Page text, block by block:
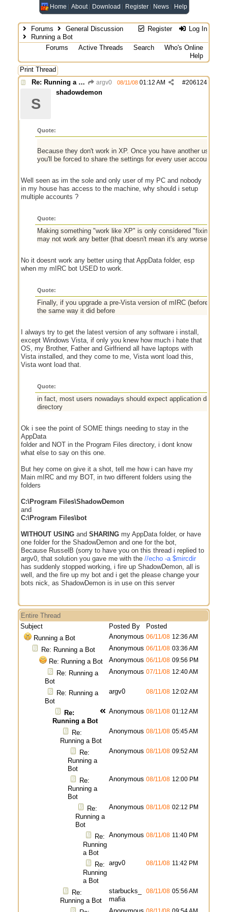
Home About Download Register News Help
Register Log In
Forums
General Discussion
Running a Bot
Forums
Active Threads Search
Who's Online
Help
Print Thread
Re: Running a Bot
argv0 #206124
08/11/08 01:12 AM
S
shadowdemon
Quote:
Because they don't work in XP. Once you have another user
you'll be forced to share the settings for every user account on
Well seen as im the sole and only user of my PC and nobody
in my house has access to the machine, why should i setup
multiple accounts ?
Quote:
Making something "work like XP" is only considered "fixing" it
may not work any better (that doesn't mean it's any worse), but
No it doesnt work any better using that AppData folder, esp
when my mIRC bot USED to work.
Quote:
Finally, if you upgrade a pre-Vista version of mIRC (before
the same way it did before
I always try to get the latest version of any software i install,
except Windows Vista, if only you knew how much i hate that
OS, my Brother, Father and Girlfriend all have laptops with
Vista installed, and they come to me, Vista wont load this,
Vista wont load that.
Quote:
in fact, most users nowadays should expect application data to
directory
Ok i see the point of SOME things needing to stay in the
AppData
folder and NOT in the Program Files directory, i dont know
what else to say on this one.
But hey come on give it a shot, tell me how i can have my
Main mIRC and my BOT, in two different folders using the
folders
C:\Program Files\ShadowDemon
and
C:\Program Files\bot
WITHOUT USING and SHARING my AppData folder, or have
one folder for the ShadowDemon and one for the bot,
Because RusselB (sorry to have you on this thread i replied to
argv0, that solution you gave me with the //echo -a $mircdir
has suddenly stopped working, i fire up ShadowDemon, all is
well, and the fire up my bot and i get the please change your
bots nick, as ShadowDemon is in use on this server
Entire Thread
Subject
Posted By
Posted
Running a Bot
Anonymous 06/11/08 12:36 AM
Re: Running a Bot Anonymous 06/11/08 03:36 AM
Re: Running a Bot Anonymous 06/11/08 09:56 PM
Re: Running a
Bot
Anonymous 07/11/08 12:40 AM
Re: Running a
Bot
argv0 08/11/08 12:02 AM
Re:
Running a Bot
Anonymous 08/11/08 01:12 AM
Re:
Running a Bot
Anonymous 08/11/08 05:45 AM
Re:
Running a
Bot
Anonymous 08/11/08 09:52 AM
Re:
Running a
Bot
Anonymous 08/11/08 12:00 PM
Re:
Running a
Bot
Anonymous 08/11/08 02:12 PM
Re:
Running
a Bot
Anonymous 08/11/08 11:40 PM
Re:
Running
a Bot
argv0 08/11/08 11:42 PM
Re:
Running a Bot
starbucks_
mafia
08/11/08 05:56 AM